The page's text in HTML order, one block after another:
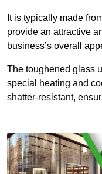
It is typically made
provide an attractive
business’s overall
The toughened glass
special heating and
shatter-resistant,